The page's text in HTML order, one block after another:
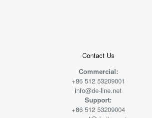
Contact Us
Commercial:
+86 512 53209001
info@de-line.net
Support:
+86 512 53209004